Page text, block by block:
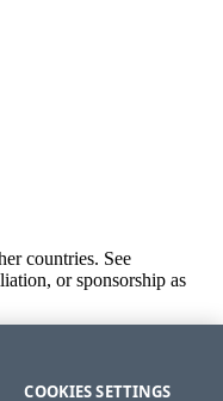
countries. See
or sponsorship as
COOKIES SETTINGS